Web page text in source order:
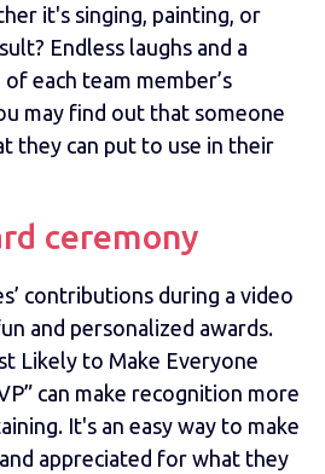
it's singing, painting, or
Endless laughs and a
each team member’s
may find out that someone
they can put to use in their
ceremony
contributions during a video
and personalized awards.
Likely to Make Everyone
can make recognition more
It's an easy way to make
appreciated for what they